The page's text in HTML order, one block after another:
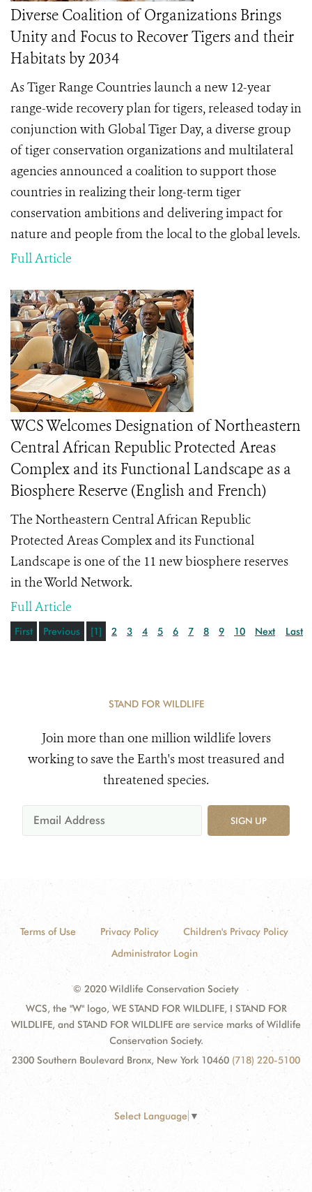
Diverse Coalition of Organizations Brings
Unity and Focus to Recover Tigers and their
Habitats by 2034
As Tiger Range Countries launch a new 12-year
range-wide recovery plan for tigers, released today in
conjunction with Global Tiger Day, a diverse group
of tiger conservation organizations and multilateral
agencies announced a coalition to support those
countries in realizing their long-term tiger
conservation ambitions and delivering impact for
nature and people from the local to the global levels.
Full Article
WCS Welcomes Designation of Northeastern
Central African Republic Protected Areas
Complex and its Functional Landscape as a
Biosphere Reserve (English and French)
The Northeastern Central African Republic
Protected Areas Complex and its Functional
Landscape is one of the 11 new biosphere reserves
in the World Network.
Full Article
First Previous [1] 2 3 4 5 6 7 8 9 10 Next Last
STAND FOR WILDLIFE
Join more than one million wildlife lovers
working to save the Earth's most treasured and
threatened species.
SIGN UP
Terms of Use Privacy Policy
Children's Privacy Policy
Administrator Login
© 2020 Wildlife Conservation Society
WCS, the "W" logo, WE STAND FOR WILDLIFE, I STAND FOR
WILDLIFE, and STAND FOR WILDLIFE are service marks of Wildlife
Conservation Society.
2300 Southern Boulevard Bronx, New York 10460 (718) 220-5100
Select Language ▼